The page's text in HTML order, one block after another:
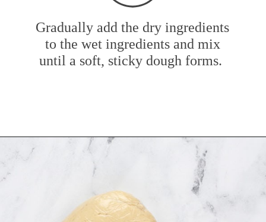
Gradually add the dry ingredients
to the wet ingredients and mix
until a soft, sticky dough forms.